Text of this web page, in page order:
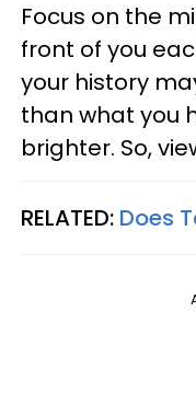
Focus on the
front of you
your history
than what you
brighter. So,
RELATED: Does